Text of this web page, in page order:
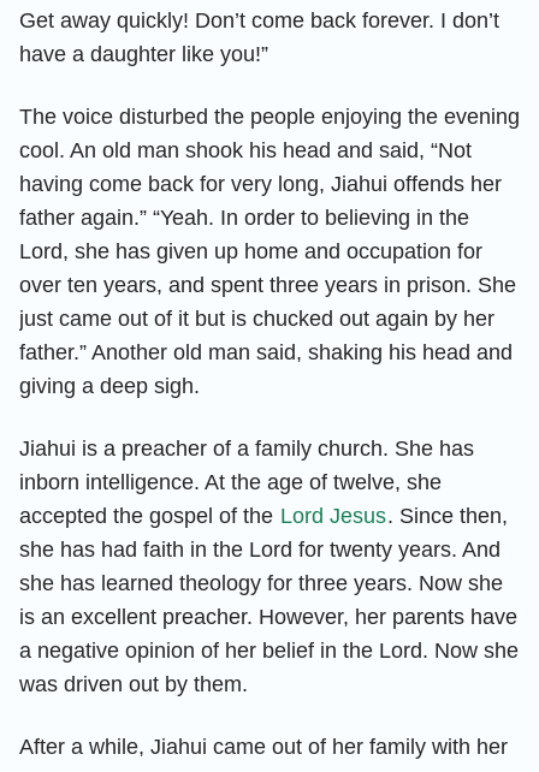
Get away quickly! Don’t come back forever. I don’t
have a daughter like you!”
The voice disturbed the people enjoying the evening
cool. An old man shook his head and said, “Not
having come back for very long, Jiahui offends her
father again.” “Yeah. In order to believing in the
Lord, she has given up home and occupation for
over ten years, and spent three years in prison. She
just came out of it but is chucked out again by her
father.” Another old man said, shaking his head and
giving a deep sigh.
Jiahui is a preacher of a family church. She has
inborn intelligence. At the age of twelve, she
accepted the gospel of the Lord Jesus. Since then,
she has had faith in the Lord for twenty years. And
she has learned theology for three years. Now she
is an excellent preacher. However, her parents have
a negative opinion of her belief in the Lord. Now she
was driven out by them.
After a while, Jiahui came out of her family with her